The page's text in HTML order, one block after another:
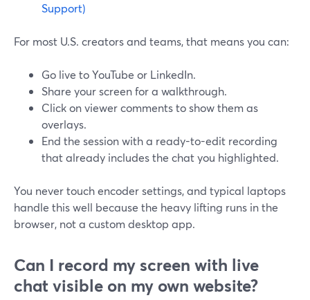
Support)
For most U.S. creators and teams, that means you can:
Go live to YouTube or LinkedIn.
Share your screen for a walkthrough.
Click on viewer comments to show them as
overlays.
End the session with a ready-to-edit recording
that already includes the chat you highlighted.
You never touch encoder settings, and typical laptops
handle this well because the heavy lifting runs in the
browser, not a custom desktop app.
Can I record my screen with live
chat visible on my own website?